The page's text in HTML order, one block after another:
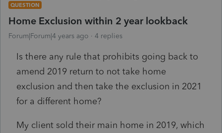
QUESTION
Home Exclusion within 2 year lookback
Forum|Forum|4 years ago 4 replies
Is there any rule that prohibits going back to
amend 2019 return to not take home
exclusion and then take the exclusion in 2021
for a different home?
My client sold their main home in 2019, which